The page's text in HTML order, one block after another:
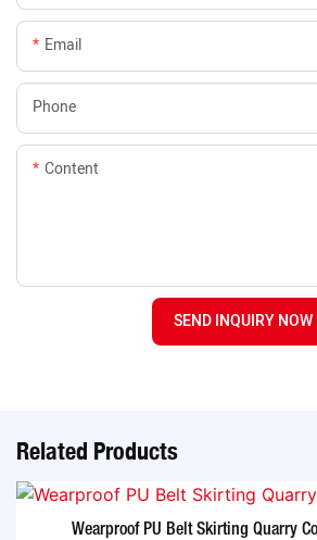
Email
Phone
Content
SEND INQUIRY NOW
Related Products
Wearproof PU Belt Skirting Quarry